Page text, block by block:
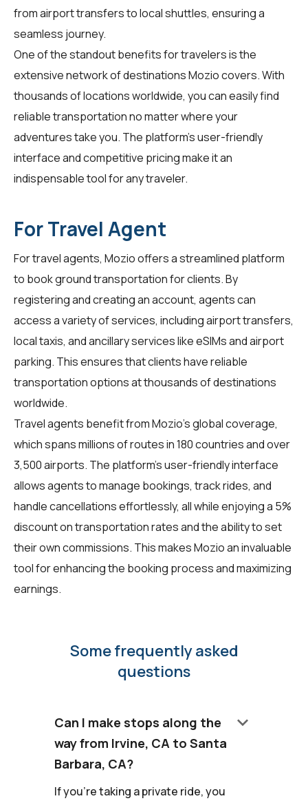
from airport transfers to local shuttles, ensuring a
seamless journey.
One of the standout benefits fortravelersis the
extensive network of destinations Mozio covers. With
thousands of locations worldwide, you can easily find
reliable transportation no matter where your
adventures take you. The platform's user-friendly
interface and competitive pricing make it an
indispensable tool for any traveler.
For Travel Agent
Fortravel agents, Mozio offers a streamlined platform
to book ground transportation for clients. By
registering and creating an account, agents can
access a variety of services, including airport transfers,
local taxis, and ancillary services like eSIMs and airport
parking. This ensures that clients have reliable
transportation options at thousands of destinations
worldwide.
Travel agents benefit from Mozio's global coverage,
which spans millions of routes in 180 countries and over
3,500 airports. The platform's user-friendly interface
allows agents to manage bookings, track rides, and
handle cancellations effortlessly, all while enjoying a 5%
discount on transportation rates and the ability to set
their own commissions. This makes Mozio an invaluable
tool for enhancing the booking process and maximizing
earnings.
Some frequently asked
questions
Can I make stops along the
way from Irvine, CA to Santa
Barbara, CA?
keyboard_arrow_down
If you're taking a private ride, you